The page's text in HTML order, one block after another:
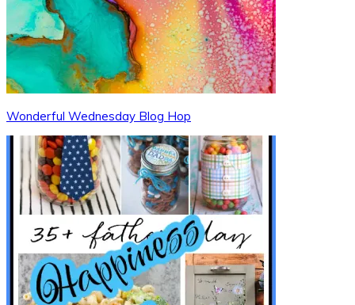
Wonderful Wednesday Blog Hop